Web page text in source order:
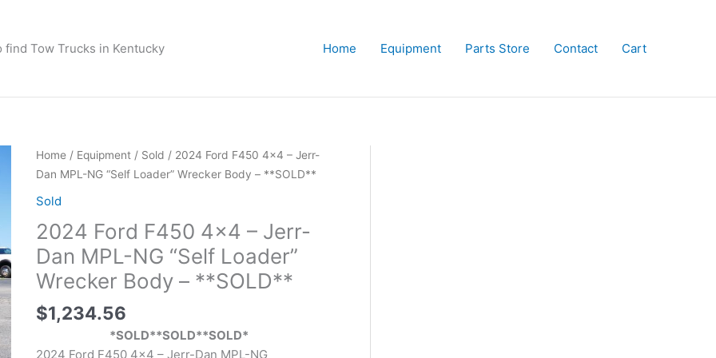
find Tow Trucks in Kentucky Home Equipment Parts Store Contact Cart
Home/ Equipment / Sold / 2024 Ford F450 4×4 – Jerr-
Dan MPL-NG “Self Loader” Wrecker Body – **SOLD**
Sold
2024 Ford F450 4×4 – Jerr-
Dan MPL-NG “Self Loader”
Wrecker Body – **SOLD**
$1,234.56
*SOLD**SOLD**SOLD*
2024 Ford F450 4×4 – Jerr-Dan MPL-NG